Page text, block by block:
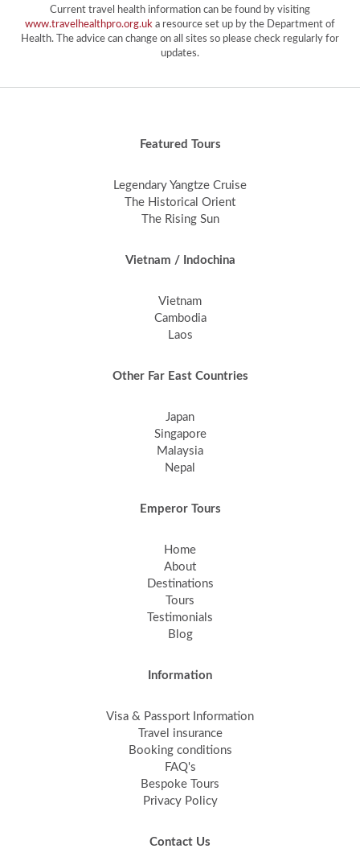
Current travel health information can be found by visiting
www.travelhealthpro.org.uk a resource set up by the Department of
Health. The advice can change on all sites so please check regularly for
updates.
Featured Tours
Legendary Yangtze Cruise
The Historical Orient
The Rising Sun
Vietnam / Indochina
Vietnam
Cambodia
Laos
Other Far East Countries
Japan
Singapore
Malaysia
Nepal
Emperor Tours
Home
About
Destinations
Tours
Testimonials
Blog
Information
Visa & Passport Information
Travel insurance
Booking conditions
FAQ's
Bespoke Tours
Privacy Policy
Contact Us